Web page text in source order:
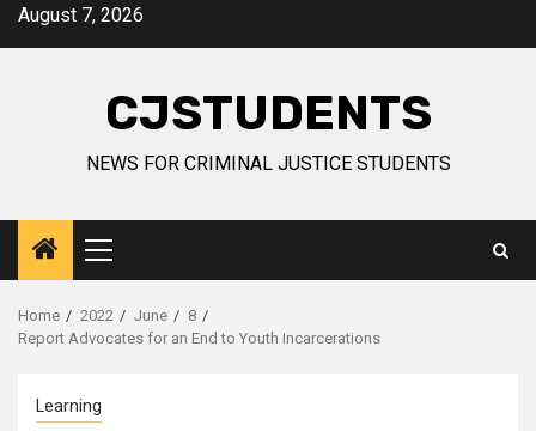
SkipAugust 7, 2026
CJSTUDENTS
NEWS FOR CRIMINAL JUSTICE STUDENTS
Primary
Menu
Home 2022 June
8
Report Advocates for an End to Youth Incarcerations
Learning